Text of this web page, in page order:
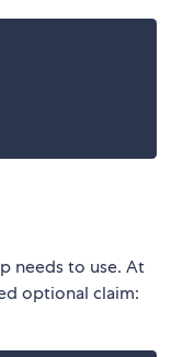
needs to use. At
optional claim: